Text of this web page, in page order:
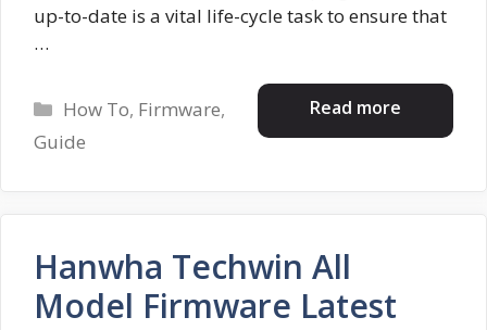
up-to-date is a vital life-cycle task to ensure that
…
Read more
Categories
How To, Firmware,
Guide
Hanwha Techwin All
Model Firmware Latest